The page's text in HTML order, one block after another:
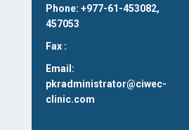
Phone: +977-61-453082,
457053
Fax :
Email:
pkradministrator@ciwec-
clinic.com